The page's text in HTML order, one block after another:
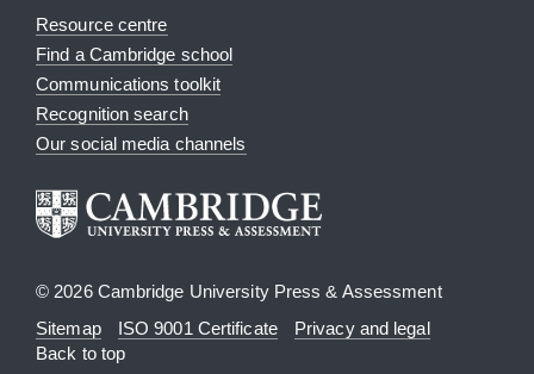
Resource centre
Find a Cambridge school
Communications toolkit
Recognition search
Our social media channels
© 2026 Cambridge University Press & Assessment
Sitemap
ISO 9001 Certificate
Privacy and legal
Back to top